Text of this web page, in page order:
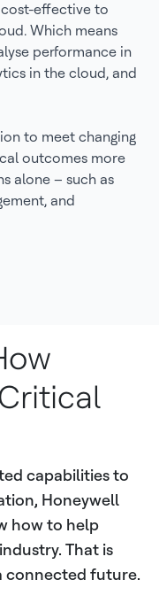
effective to
Which means
performance in
in the cloud, and
to meet changing
outcomes more
alone – such as
and
capabilities to
Honeywell
how to help
That is
connected future.